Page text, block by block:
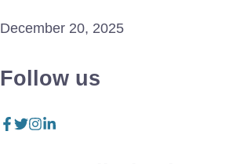
December 20, 2025
Follow us